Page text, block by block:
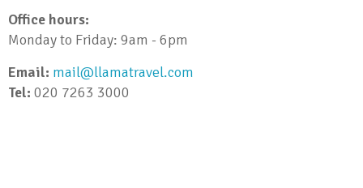
Office hours:
Monday to Friday: 9am - 6pm
Email: mail@llamatravel.com
Tel: 020 7263 3000